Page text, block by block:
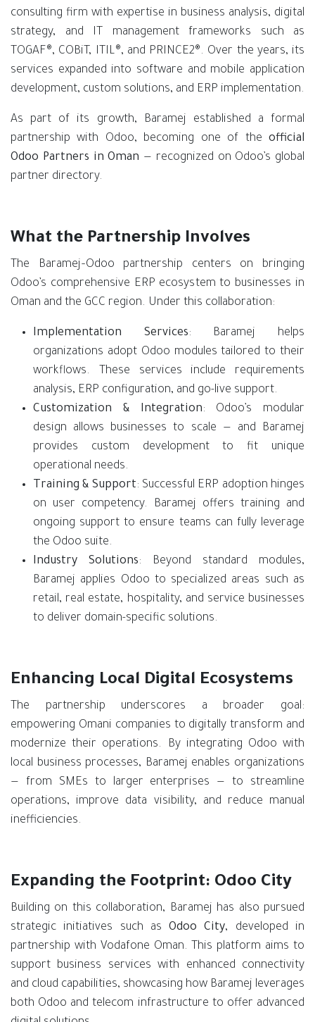
consulting firm with expertise in business analysis, digital
strategy, and IT management frameworks such as
TOGAF®, COBiT, ITIL®, and PRINCE2®. Over the years, its
services expanded into software and mobile application
development, custom solutions, and ERP implementation.
As part of its growth, Baramej established a formal
partnership with Odoo, becoming one of the official
Odoo Partners in Oman — recognized on Odoo’s global
partner directory.
What the Partnership Involves
The Baramej–Odoo partnership centers on bringing
Odoo’s comprehensive ERP ecosystem to businesses in
Oman and the GCC region. Under this collaboration:
Implementation Services: Baramej helps
organizations adopt Odoo modules tailored to their
workflows. These services include requirements
analysis, ERP configuration, and go-live support.
Customization & Integration: Odoo’s modular
design allows businesses to scale — and Baramej
provides custom development to fit unique
operational needs.
Training & Support: Successful ERP adoption hinges
on user competency. Baramej offers training and
ongoing support to ensure teams can fully leverage
the Odoo suite.
Industry Solutions: Beyond standard modules,
Baramej applies Odoo to specialized areas such as
retail, real estate, hospitality, and service businesses
to deliver domain-specific solutions.
Enhancing Local Digital Ecosystems
The partnership underscores a broader goal:
empowering Omani companies to digitally transform and
modernize their operations. By integrating Odoo with
local business processes, Baramej enables organizations
— from SMEs to larger enterprises — to streamline
operations, improve data visibility, and reduce manual
inefficiencies.
Expanding the Footprint: Odoo City
Building on this collaboration, Baramej has also pursued
strategic initiatives such asOdoo City, developed in
partnership with Vodafone Oman. This platform aims to
support business services with enhanced connectivity
and cloud capabilities, showcasing how Baramej leverages
both Odoo and telecom infrastructure to offer advanced